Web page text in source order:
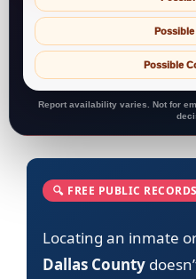
Possible
Report availability varies. Not for
🔍 FREE PUBLIC
Locating an inmate
Dallas County